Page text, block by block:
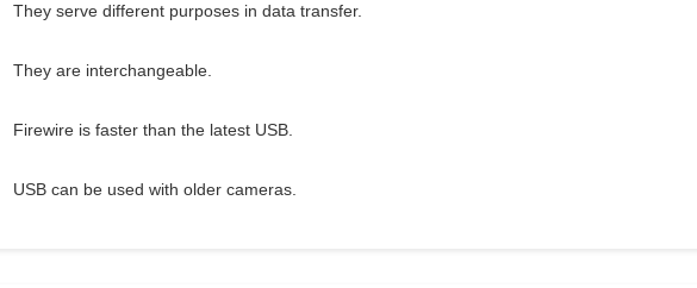
They serve different purposes in data transfer.
They are interchangeable.
Firewire is faster than the latest USB.
USB can be used with older cameras.